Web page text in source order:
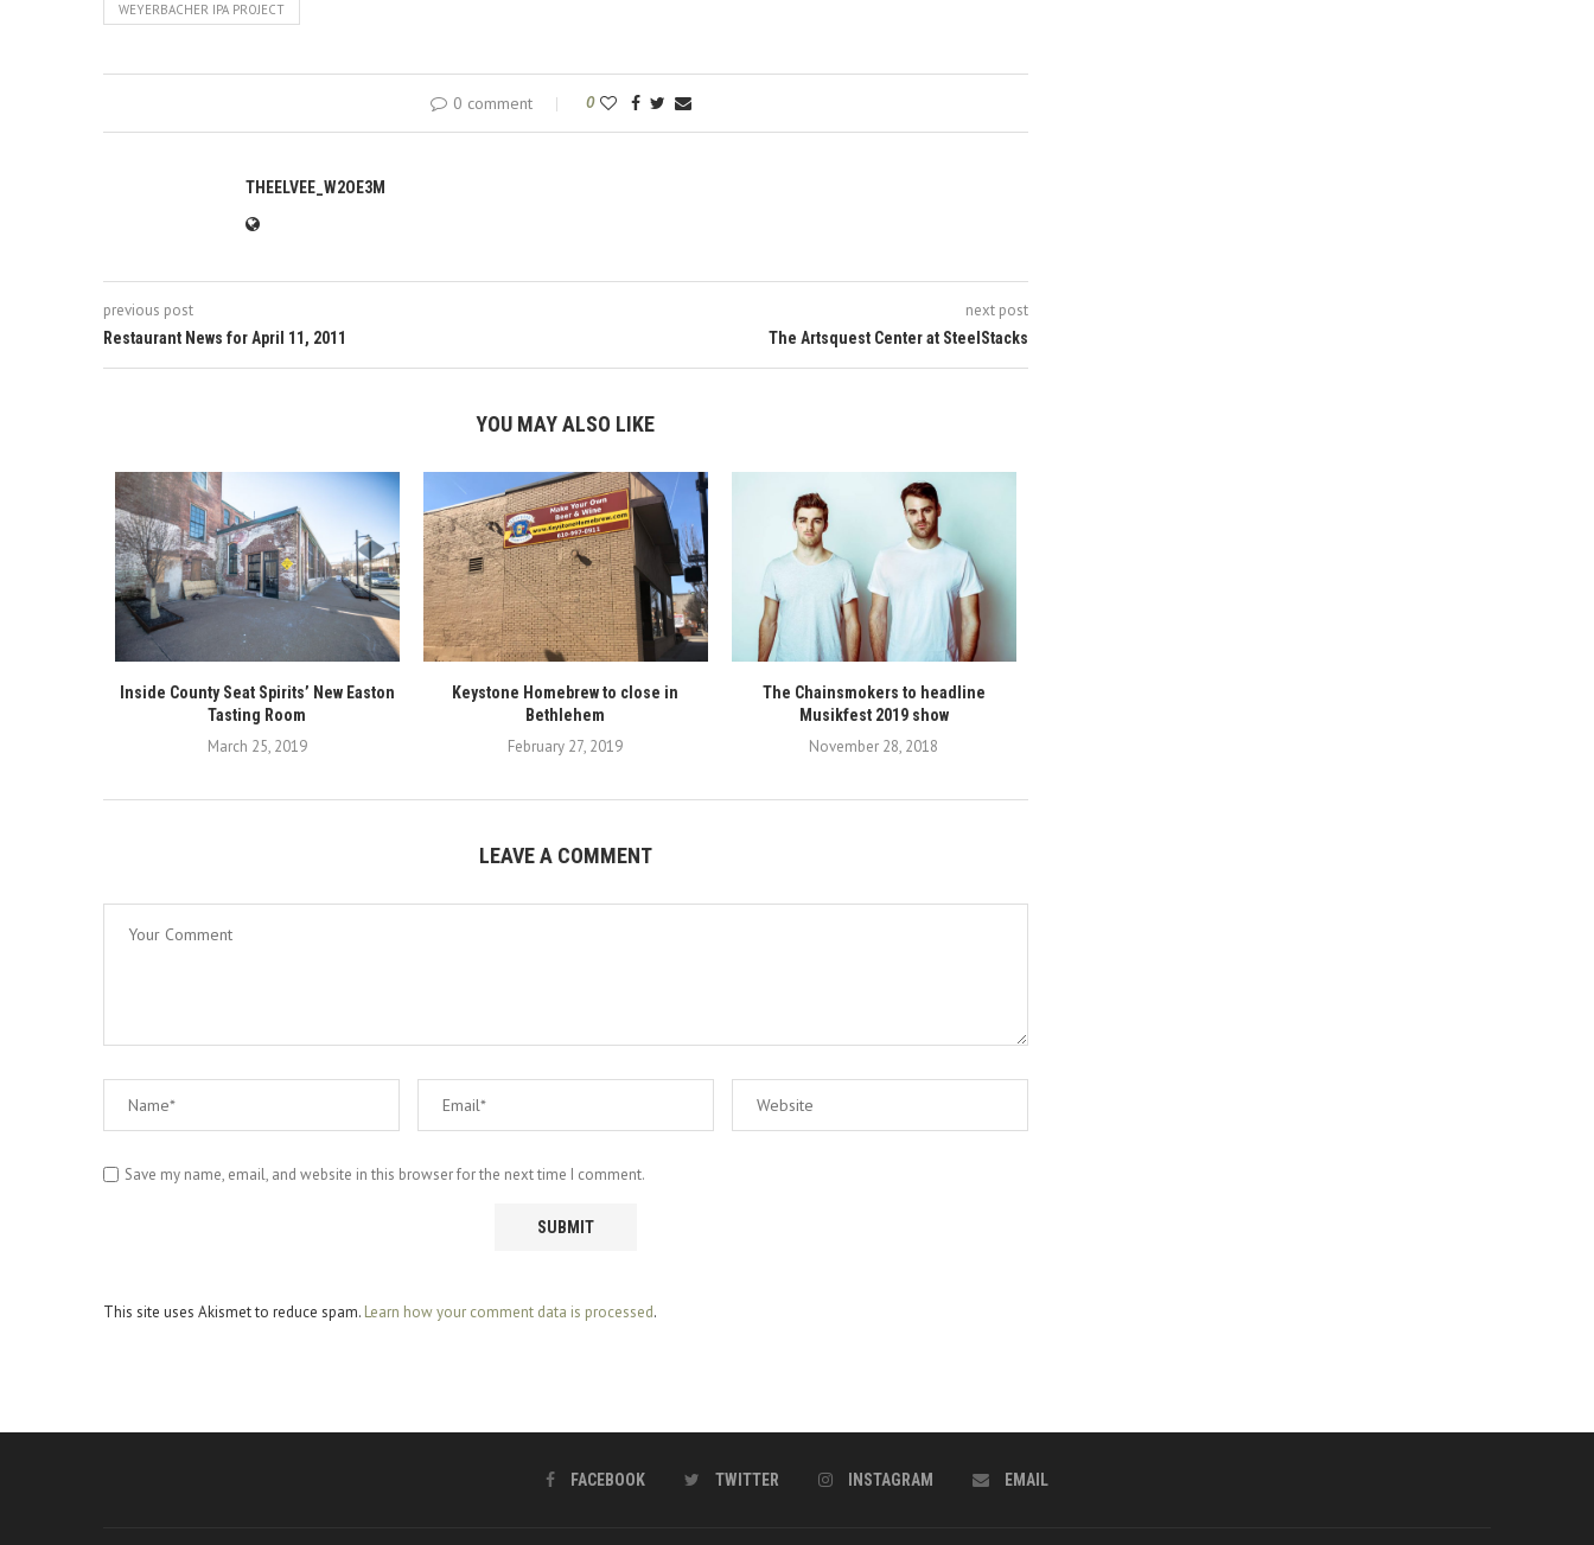
WEYERBACHER IPA PROJECT
0 comment 0
THEELVEE_W2OE3M
previous post
Restaurant News for April 11, 2011
next post
The Artsquest Center at SteelStacks
YOU MAY ALSO LIKE
Inside County Seat Spirits’ New Easton
Tasting Room
March 25, 2019
Keystone Homebrew to close in
Bethlehem
February 27, 2019
The Chainsmokers to headline
Musikfest 2019 show
November 28, 2018
LEAVE A COMMENT
Save my name, email, and website in this browser for the next time I comment.
This site uses Akismet to reduce spam. Learn how your comment data is processed.
FACEBOOK TWITTER INSTAGRAM EMAIL